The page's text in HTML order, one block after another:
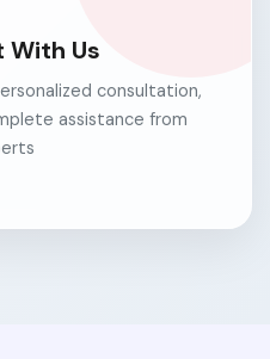
With Us
consultation,
assistance from